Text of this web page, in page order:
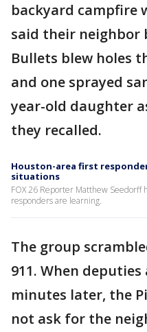
backyard campfire
said their neighbor
Bullets blew holes
and one sprayed
year-old daughter
they recalled.
Houston-area first
situations
FOX 26 Reporter Matthew Seedorff
responders are learning.
The group
911. When
minutes later, the
not ask for the